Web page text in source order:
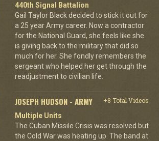
440th Signal Battalion
Gail Taylor Black decided to stick it out for
a 25 year Army career. Now a contractor
for the National Guard, she feels like she
is giving back to the military that did so
much for her. She fondly remembers the
sergeant who helped her get through the
readjustment to civilian life.
JOSEPH HUDSON - ARMY
+8 Total Videos
Multiple Units
The Cuban Missile Crisis was resolved but
the Cold War was heating up. The band at